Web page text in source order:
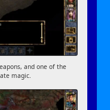
and one of the
magic.